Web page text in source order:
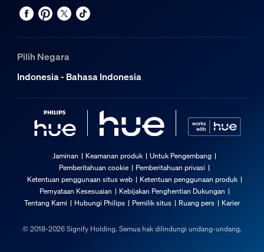
Pilih Negara
Indonesia - Bahasa Indonesia
Jaminan Keamanan produk
Untuk Pengembang
Pemberitahuan cookie
Pemberitahuan privasi
Ketentuan penggunaan situs web
Ketentuan penggunaan produk
Pernyataan Kesesuaian
Kebijakan Penghentian Dukungan
Tentang Kami
Hubungi Philips Pemilik situs Ruang pers Karier
© 2018-2026 Signify Holding. Semua hak dilindungi undang-undang.